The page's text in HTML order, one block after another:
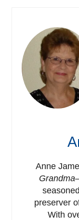
Anne
Grandma
preserver
With